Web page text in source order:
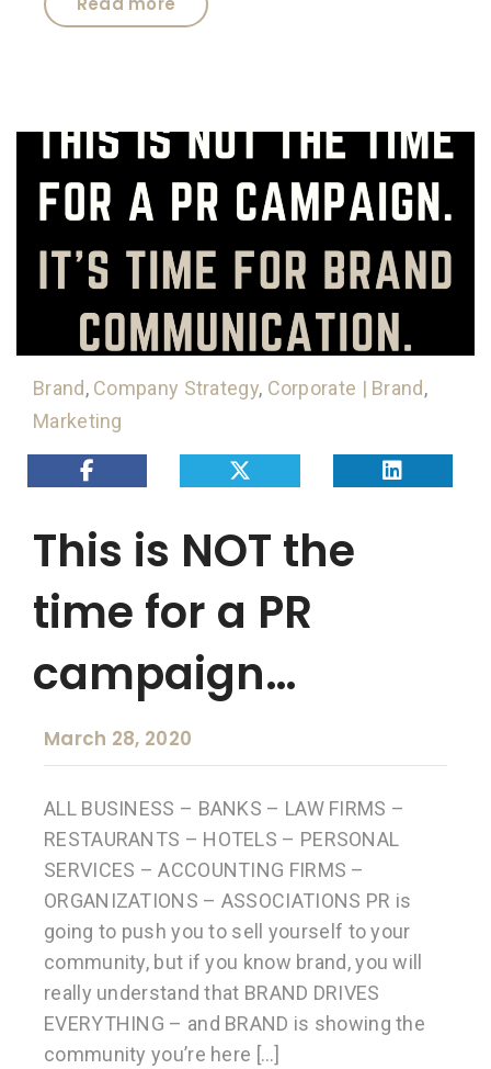
Brand, Company Strategy, Corporate | Brand,
Marketing
This is NOT the
time for a PR
campaign…
March 28, 2020
ALL BUSINESS – BANKS – LAW FIRMS –
RESTAURANTS – HOTELS – PERSONAL
SERVICES – ACCOUNTING FIRMS –
ORGANIZATIONS – ASSOCIATIONS PR is
going to push you to sell yourself to your
community, but if you know brand, you will
really understand that BRAND DRIVES
EVERYTHING – and BRAND is showing the
community you’re here […]